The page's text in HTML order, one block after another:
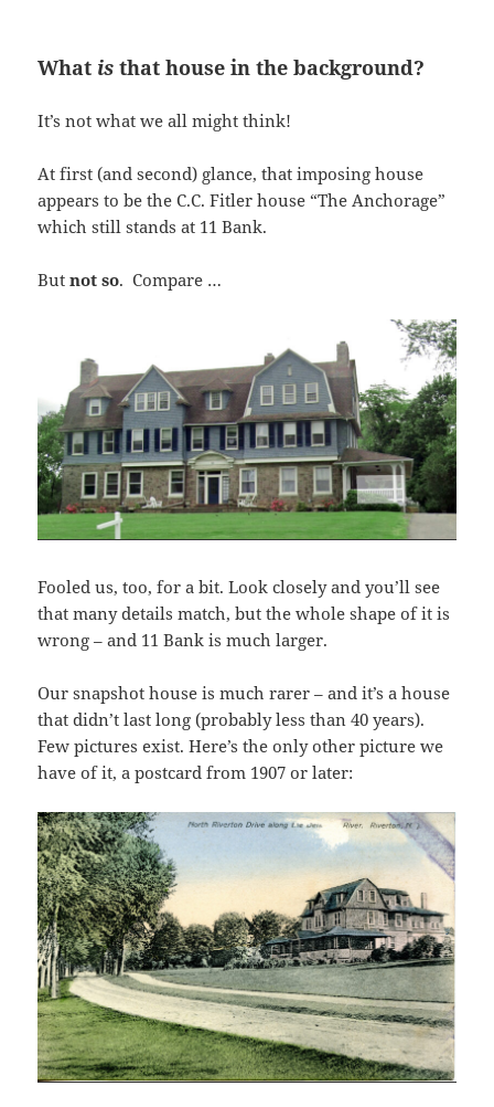
What isthat house in the background?
It’s not what we all might think!
At first (and second) glance, that imposing house
appears to be the C.C. Fitler house “The Anchorage”
which still stands at 11 Bank.
Butnot so. Compare …
Fooled us, too, for a bit. Look closely and you’ll see
that many details match, but the whole shape of it is
wrong – and 11 Bank is much larger.
Our snapshot house is much rarer – and it’s a house
that didn’t last long (probably less than 40 years).
Few pictures exist. Here’s the only other picture we
have of it, a postcard from 1907 or later: